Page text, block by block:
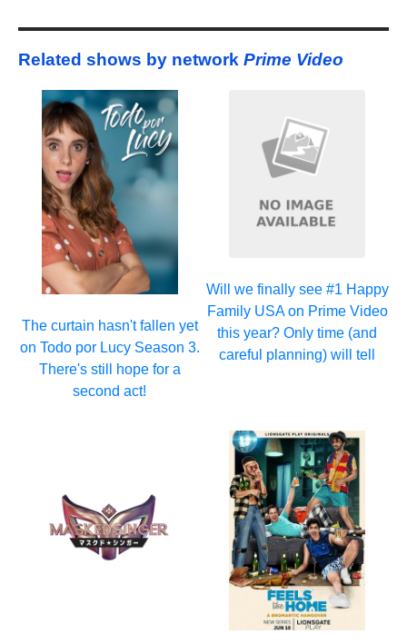
Related shows by network Prime Video
The curtain hasn't fallen yet
on Todo por Lucy Season 3.
There's still hope for a
second act!
Will we finally see #1 Happy
Family USA on Prime Video
this year? Only time (and
careful planning) will tell